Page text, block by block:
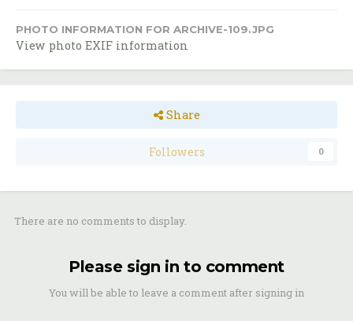
PHOTO INFORMATION FOR ARCHIVE-109.JPG
View photo EXIF information
Share
Followers 0
There are no comments to display.
Please sign in to comment
You will be able to leave a comment after signing in